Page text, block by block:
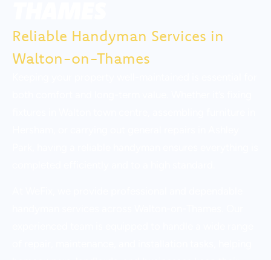
Reliable Handyman Services in
Walton-on-Thames